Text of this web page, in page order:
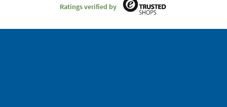
Ratings verified by